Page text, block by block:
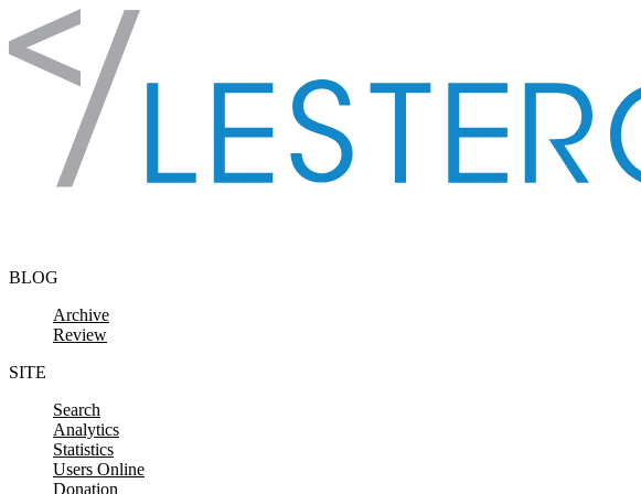
Skip to content
BLOG
Archive
Review
SITE
Search
Analytics
Statistics
Users Online
Donation